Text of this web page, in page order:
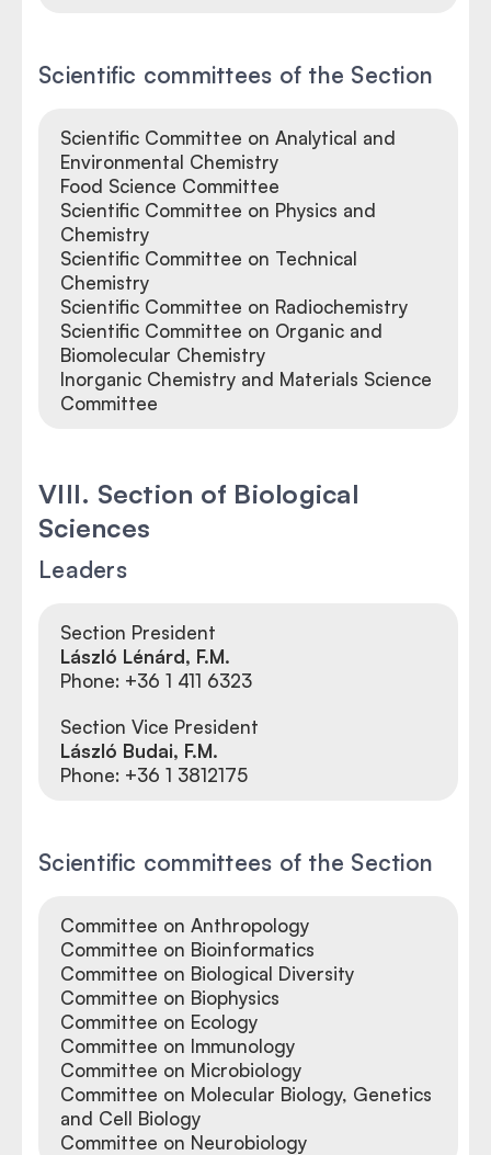
Scientific committees of the Section
Scientific Committee on Analytical and
Environmental Chemistry
Food Science Committee
Scientific Committee on Physics and
Chemistry
Scientific Committee on Technical
Chemistry
Scientific Committee on Radiochemistry
Scientific Committee on Organic and
Biomolecular Chemistry
Inorganic Chemistry and Materials Science
Committee
VIII. Section of Biological
Sciences
Leaders
Section President
László Lénárd, F.M.
Phone: +36 1 411 6323
Section Vice President
László Budai, F.M.
Phone: +36 1 3812175
Scientific committees of the Section
Committee on Anthropology
Committee on Bioinformatics
Committee on Biological Diversity
Committee on Biophysics
Committee on Ecology
Committee on Immunology
Committee on Microbiology
Committee on Molecular Biology, Genetics
and Cell Biology
Committee on Neurobiology